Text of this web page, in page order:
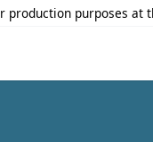
production purposes at